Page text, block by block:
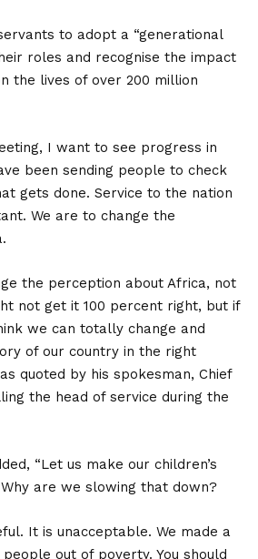
to adopt a “generational
roles and recognise the impact
the lives of over 200 million
I want to see progress in
been sending people to check
gets done. Service to the nation
We are to change the
the perception about Africa, not
not get it 100 percent right, but if
we can totally change and
of our country in the right
quoted by his spokesman, Chief
the head of service during the
“Let us make our children’s
are we slowing that down?
It is unacceptable. We made a
out of poverty. You should